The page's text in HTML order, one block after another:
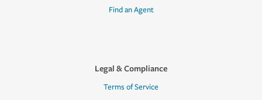
Find an Agent
Legal & Compliance
Terms of Service